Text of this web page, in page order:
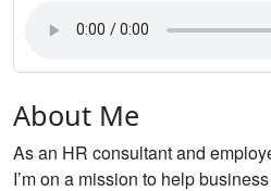
About Me
As an HR consultant and
I’m on a mission to help